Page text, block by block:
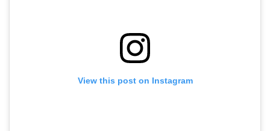
View this post on Instagram